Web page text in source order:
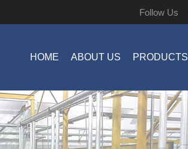
Follow Us
HOME ABOUT US PRODUCTS